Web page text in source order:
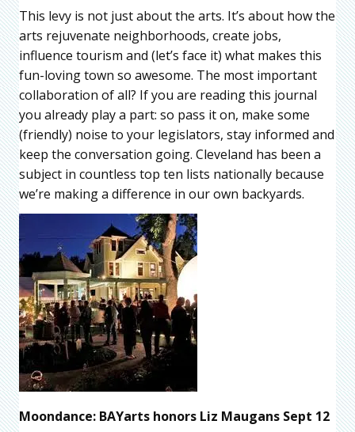
This levy is not just about the arts. It’s about how the
arts rejuvenate neighborhoods, create jobs,
influence tourism and (let’s face it) what makes this
fun-loving town so awesome. The most important
collaboration of all? If you are reading this journal
you already play a part: so pass it on, make some
(friendly) noise to your legislators, stay informed and
keep the conversation going. Cleveland has been a
subject in countless top ten lists nationally because
we’re making a difference in our own backyards.
Moondance: BAYarts honors Liz Maugans Sept 12